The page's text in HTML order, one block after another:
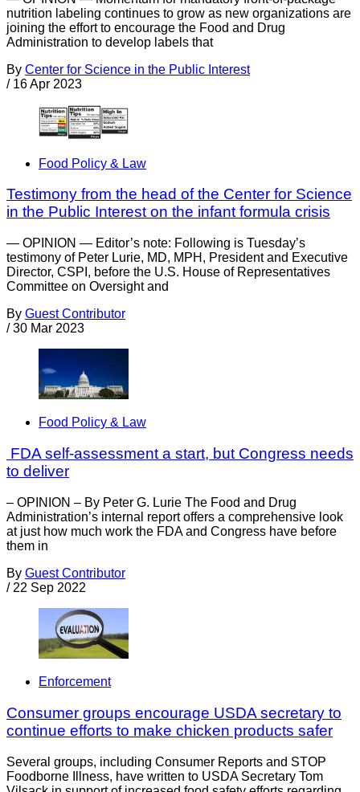
nutrition labeling continues to grow as new organizations are
joining the effort to encourage the Food and Drug
Administration to develop labels that
By Center for Science in the Public Interest
/ 16 Apr 2023
Food Policy & Law
Testimony from the head of the Center for Science
in the Public Interest on the infant formula crisis
— OPINION — Editor’s note: Following is Tuesday’s
testimony of Peter Lurie, MD, MPH, President and Executive
Director, CSPI, before the U.S. House of Representatives
Committee on Oversight and
By Guest Contributor
/ 30 Mar 2023
Food Policy & Law
FDA self-assessment a start, but Congress needs
to deliver
– OPINION – By Peter G. Lurie The Food and Drug
Administration’s internal report offers a comprehensive look
at just how much work the FDA and Congress have before
them in
By Guest Contributor
/ 22 Sep 2022
Enforcement
Consumer groups encourage USDA secretary to
continue efforts to make chicken products safer
Several groups, including Consumer Reports and STOP
Foodborne Illness, have written to USDA Secretary Tom